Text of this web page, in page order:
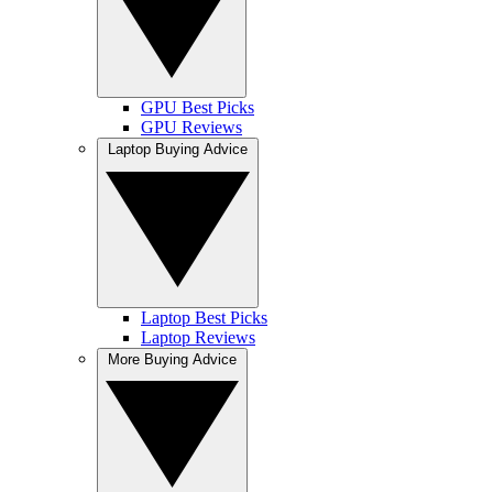
GPU Best Picks
GPU Reviews
Laptop Best Picks
Laptop Reviews